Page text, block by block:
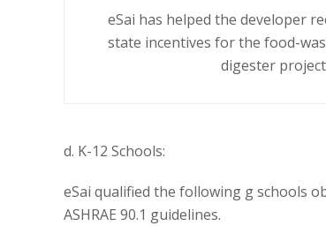
eSai has helped the developer
state incentives forthe food-
digester project
d. K-12 Schools:
eSai qualified the following g schools
ASHRAE 90.1 guidelines.